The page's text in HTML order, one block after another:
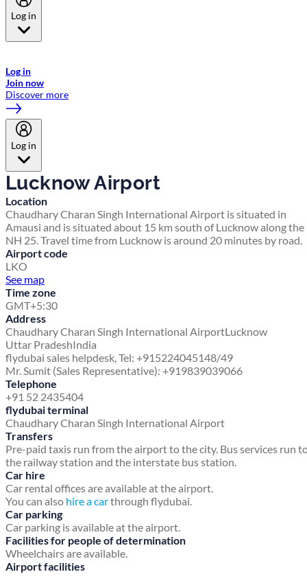
Log in
Log in
Join now
Discover more
Log in
Lucknow Airport
Location
Chaudhary Charan Singh International Airport is situated in
Amausi and is situated about 15 km south of Lucknow along the
NH 25. Travel time from Lucknow is around 20 minutes by road.
Airport code
LKO
See map
Time zone
GMT+5:30
Address
Chaudhary Charan Singh International AirportLucknow
Uttar PradeshIndia
flydubai sales helpdesk, Tel: +915224045148/49
Mr. Sumit (Sales Representative): +919839039066
Telephone
+91 52 2435404
flydubai terminal
Chaudhary Charan Singh International Airport
Transfers
Pre-paid taxis run from the airport to the city. Bus services run
the railway station and the interstate bus station.
Car hire
Car rental offices are available at the airport.
You can also hire a carthrough flydubai.
Car parking
Car parking is available at the airport.
Facilities for people of determination
Wheelchairs are available.
Airport facilities